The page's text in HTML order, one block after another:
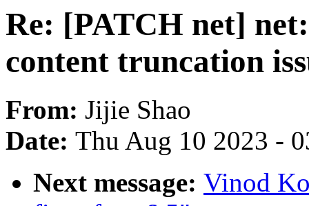
Re: [PATCH net]
content truncation
From: Jijie Shao
Date: Thu Aug 10 2023 -
Next message: Vinod